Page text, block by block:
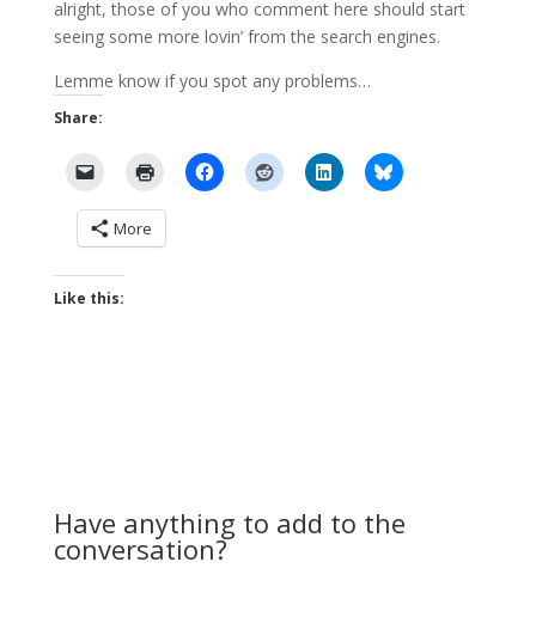
alright, those of you who comment here should start
seeing some more lovin’ from the search engines.
Lemme know if you spot any problems…
Share:
More
Like this:
Have anything to add to the
conversation?